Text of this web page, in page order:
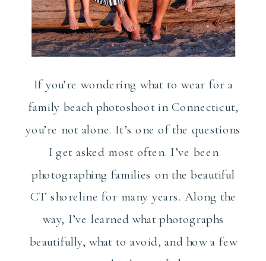
If you’re wondering what to wear for a
family beach photoshoot in Connecticut,
you’re not alone. It’s one of the questions
I get asked most often. I’ve been
photographing families on the beautiful
CT shoreline for many years. Along the
way, I’ve learned what photographs
beautifully, what to avoid, and how a few